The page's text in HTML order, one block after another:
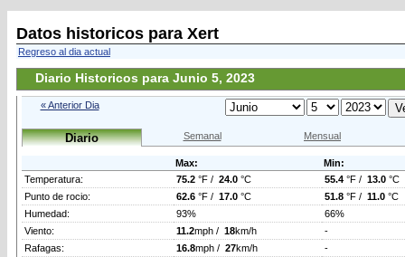
Datos historicos para Xert
Regreso al dia actual
Diario Historicos para Junio 5, 2023
« Anterior Dia
Diario Semanal Mensual
Max:
Min:
Temperatura:
75.2 °F / 24.0 °C 55.4 °F / 13.0 °C
Punto de rocio:
62.6 °F / 17.0 °C 51.8 °F / 11.0 °C
Humedad:
93%
66%
Viento:
11.2mph / 18km/h
-
Rafagas:
16.8mph / 27km/h
-